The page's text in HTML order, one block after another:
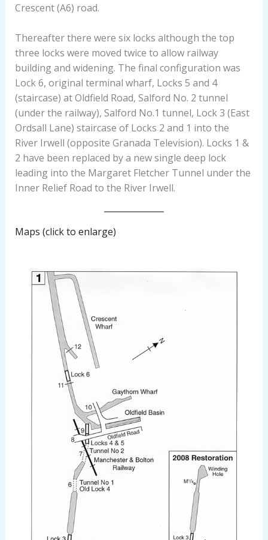
Crescent (A6) road.
Thereafter there were six locks although the top
three locks were moved twice to allow railway
building and widening. The final configuration was
Lock 6, original terminal wharf, Locks 5 and 4
(staircase) at Oldfield Road, Salford No. 2 tunnel
(under the railway), Salford No.1 tunnel, Lock 3 (East
Ordsall Lane) staircase of Locks 2 and 1 into the
River Irwell (opposite Granada Television). Locks 1 &
2 have been replaced by a new single deep lock
leading into the Margaret Fletcher Tunnel under the
Inner Relief Road to the River Irwell.
Maps (click to enlarge)